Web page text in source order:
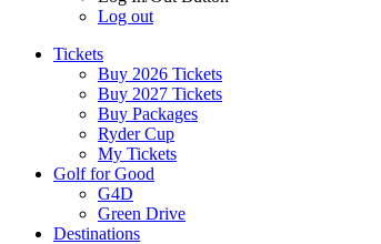
Log out
Tickets
Buy 2026 Tickets
Buy 2027 Tickets
Buy Packages
Ryder Cup
My Tickets
Golf for Good
G4D
Green Drive
Destinations